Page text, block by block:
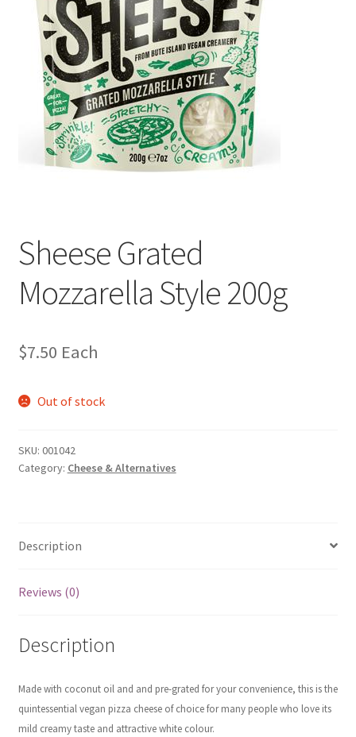
Sheese Grated
Mozzarella Style 200g
$7.50 Each
Out of stock
SKU: 001042
Category: Cheese & Alternatives
Description
Reviews (0)
Description
Made with coconut oil and and pre-grated for your convenience, this is the
quintessential vegan pizza cheese of choice for many people who love its
mild creamy taste and attractive white colour.